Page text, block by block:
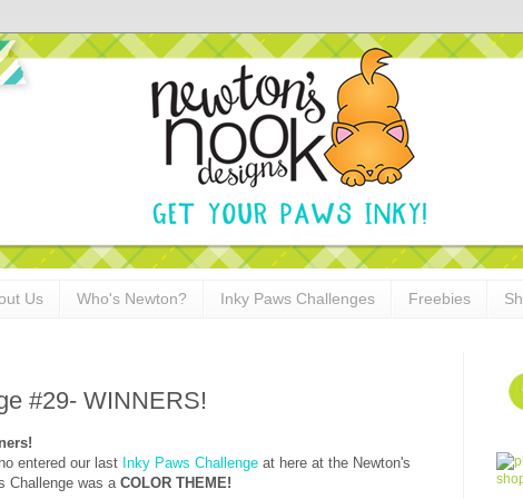
Us Who's Newton? Inky Paws Challenges Freebies
#29- WINNERS!
entered our last Inky Paws Challenge at here at the Newton's
Challenge was aCOLOR THEME!